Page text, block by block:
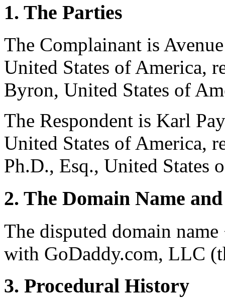
1. The Parties
The Complainant is
United States of America,
Byron, United States of
The Respondent is Karl
United States of America,
Ph.D., Esq., United States
2. The Domain Name
The disputed domain
with GoDaddy.com, LLC
3. Procedural History